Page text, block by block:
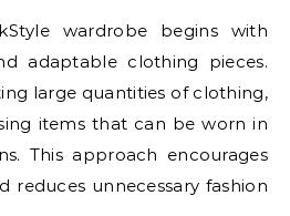
wardrobe begins with
adaptable clothing pieces.
large quantities of clothing,
items that can be worn in
This approach encourages
reduces unnecessary fashion